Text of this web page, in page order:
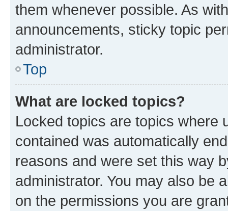
them whenever possible. As
announcements, sticky topic
administrator.
Top
What are locked topics?
Locked topics are topics where
contained was automatically
reasons and were set this way
administrator. You may also be
on the permissions you are